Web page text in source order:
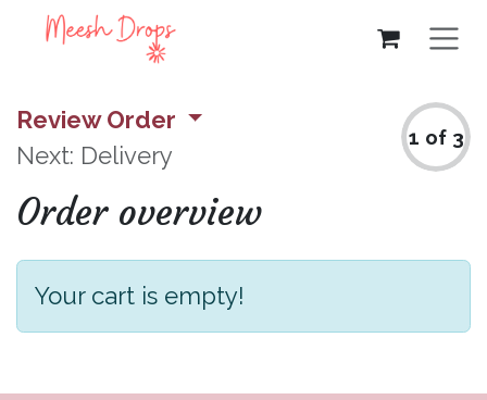
Skip to Content
Review Order
Next: Delivery
1 of 3
Order overview
Your cart is empty!